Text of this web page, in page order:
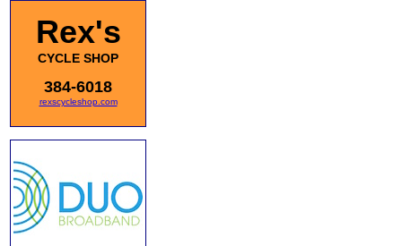
Rex's
CYCLE SHOP
384-6018
rexscycleshop.com